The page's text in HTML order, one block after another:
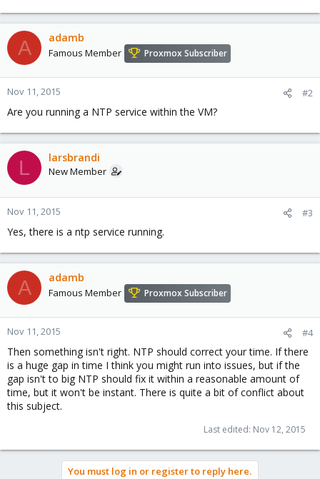
A adamb
Famous Member Proxmox Subscriber
Nov 11, 2015 #2
Are you running a NTP service within the VM?
L larsbrandi
New Member
Nov 11, 2015 #3
Yes, there is a ntp service running.
A adamb
Famous Member Proxmox Subscriber
Nov 11, 2015 #4
Then something isn't right. NTP should correct your time. If there
is a huge gap in time I think you might run into issues, but if the
gap isn't to big NTP should fix it within a reasonable amount of
time, but it won't be instant. There is quite a bit of conflict about
this subject.
Last edited: Nov 12, 2015
You must log in or register to reply here.